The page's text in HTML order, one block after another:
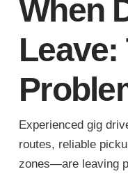
When
Leave:
Experienced gig
routes, reliable
zones—are leaving